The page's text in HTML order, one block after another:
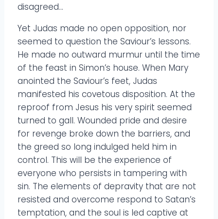
disagreed…
Yet Judas made no open opposition, nor
seemed to question the Saviour’s lessons.
He made no outward murmur until the time
of the feast in Simon’s house. When Mary
anointed the Saviour’s feet, Judas
manifested his covetous disposition. At the
reproof from Jesus his very spirit seemed
turned to gall. Wounded pride and desire
for revenge broke down the barriers, and
the greed so long indulged held him in
control. This will be the experience of
everyone who persists in tampering with
sin. The elements of depravity that are not
resisted and overcome respond to Satan’s
temptation, and the soul is led captive at